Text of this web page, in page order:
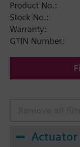
Warning
Do not operate
and GIB131.1E
Product No.:
Stock No.:
Warranty:
GTIN Number: